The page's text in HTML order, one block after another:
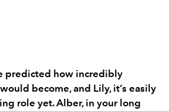
predicted how incredibly
become, and Lily, it’s easily
role yet. Alber, in your long